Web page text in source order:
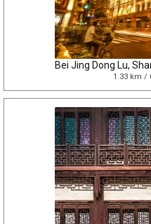
Bei Jing Dong Lu,
1.33 km /